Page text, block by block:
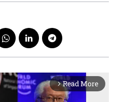
arrow_forward_ios Read More